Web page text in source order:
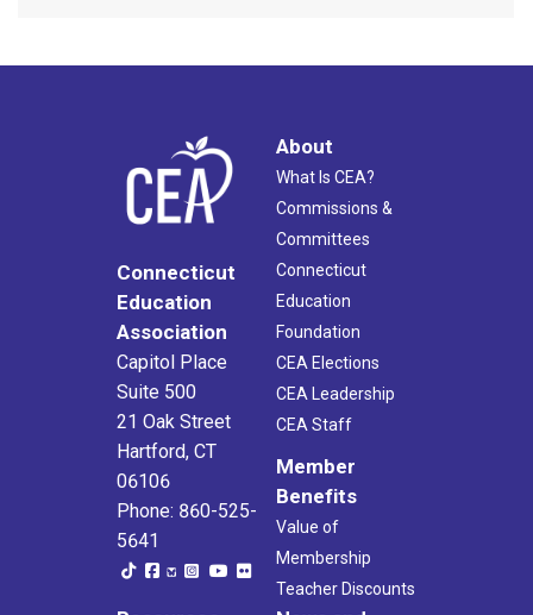
Connecticut
Education
Association
Capitol Place
Suite 500
21 Oak Street
Hartford, CT
06106
Phone: 860-525-
5641
About
What Is CEA?
Commissions &
Committees
Connecticut
Education
Foundation
CEA Elections
CEA Leadership
CEA Staff
Member
Benefits
Value of
Membership
Teacher Discounts